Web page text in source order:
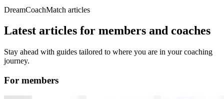
DreamCoachMatch articles
Latest articles for members and coaches
Stay ahead with guides tailored to where you are in your coaching
journey.
For members